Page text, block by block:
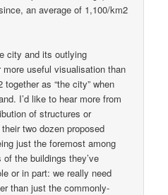
an average of 1,100/km2
city and its outlying
useful visualisation than
as “the city” when
I’d like to hear more from
of structures or
two dozen proposed
just the foremost among
the buildings they’ve
or in part: we really need
than just the commonly-